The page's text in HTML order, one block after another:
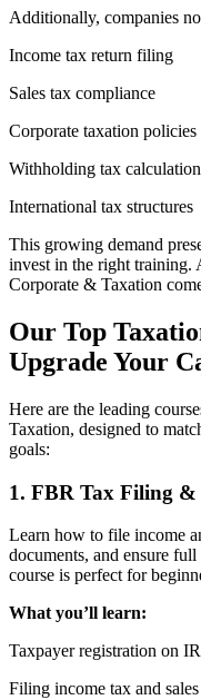
Additionally, companies
Income tax return filing
Sales tax compliance
Corporate taxation policies
Withholding tax
International tax structures
This growing demand
invest in the right training.
Corporate & Taxation
Our Top
Upgrade Your
Here are the leading
Taxation, designed to
goals:
1. FBR Tax Filing &
Learn how to file income
documents, and ensure
course is perfect for
What you’ll learn:
Taxpayer registration on
Filing income tax and